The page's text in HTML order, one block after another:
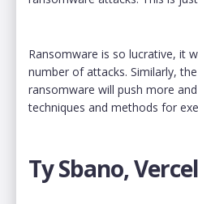
Ransomware is so lucrative, it
number of attacks. Similarly,
ransomware will push more
techniques and methods for
Ty Sbano, Vercel